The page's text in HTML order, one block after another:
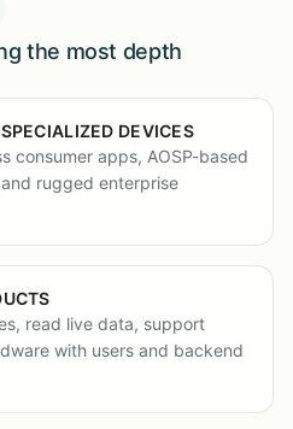
the most depth
DEVICES
consumer apps, AOSP-based
rugged enterprise
read live data, support
with users and backend